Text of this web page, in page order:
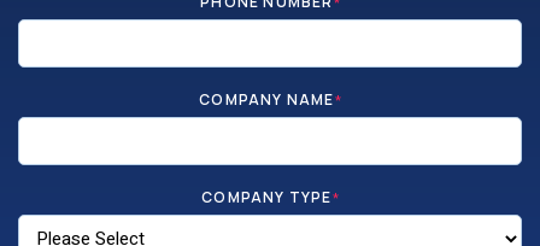
COMPANY NAME*
COMPANY TYPE*